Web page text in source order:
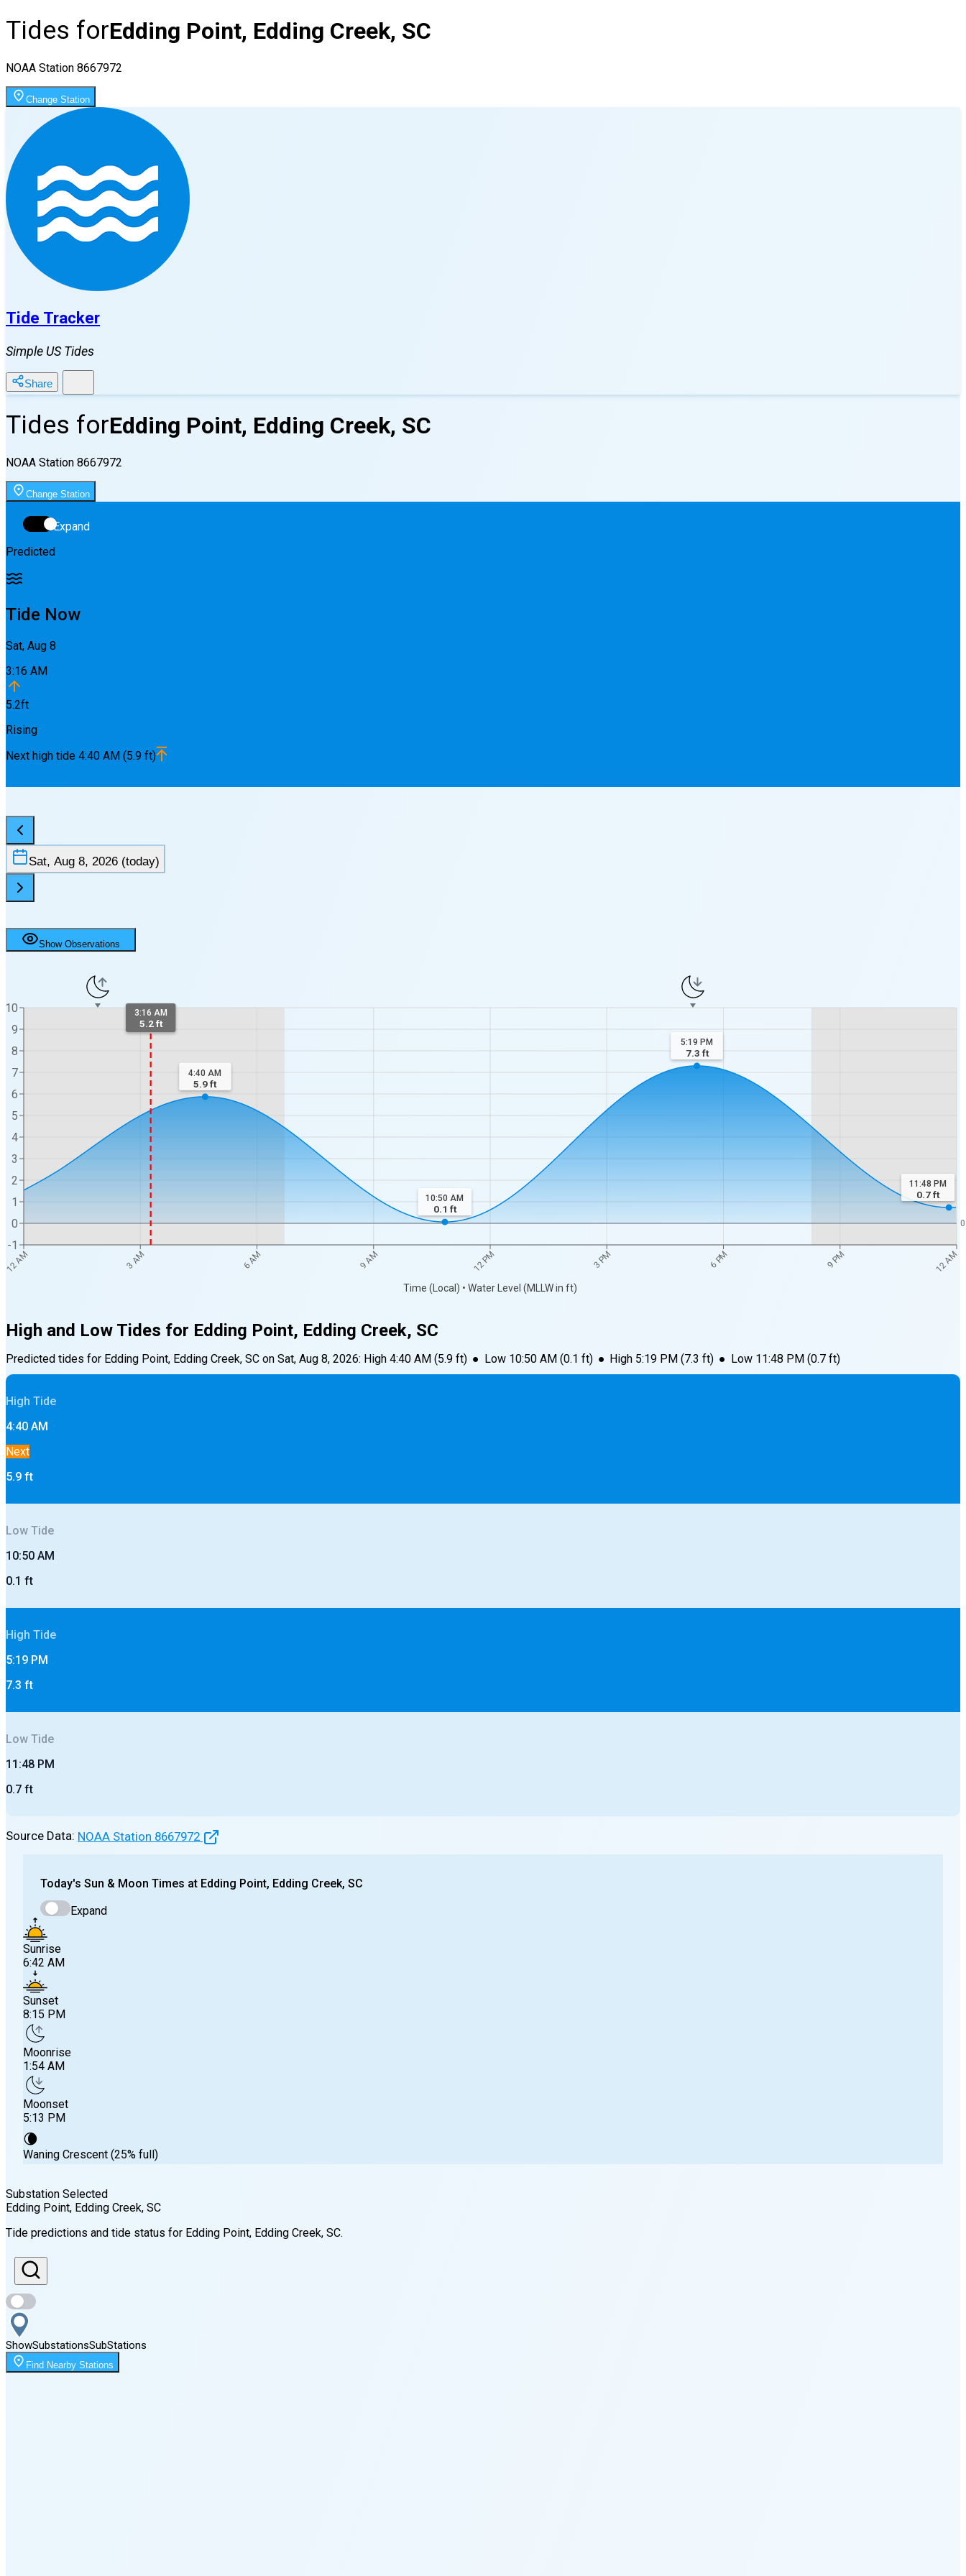
Tides forEdding Point, Edding Creek, SC
NOAA Station 8667972
Change Station
Tide Tracker
Simple US Tides
Share
Tides forEdding Point, Edding Creek, SC
NOAA Station 8667972
Change Station
Expand
Predicted
Tide Now
Sat, Aug 8
3:16 AM
5.2ft
Rising
Next high tide 4:40 AM (5.9 ft)
Sat, Aug 8, 2026 (today)
Show Observations
12 AM 3 AM 6 AM 9 AM 12 PM 3 PM 6 PM 9 PM 12 AM
Time (Local) • Water Level (MLLW in ft)
-1
0
1
2
3
4
5
6
7
8
9
10
0
3:16 AM
5.2 ft
4:40 AM
5.9ft
10:50 AM
0.1 ft
5:19 PM
7.3 ft
11:48 PM
0.7ft
High and Low Tides for Edding Point, Edding Creek, SC
Predicted tides for Edding Point, Edding Creek, SC on Sat, Aug 8, 2026: High 4:40 AM (5.9 ft) ● Low 10:50 AM(0.1 ft) ● High 5:19 PM (7.3 ft) ● Low 11:48 PM(0.7ft)
High Tide
4:40 AM
Next
5.9 ft
Low Tide
10:50 AM
0.1 ft
High Tide
5:19 PM
7.3 ft
Low Tide
11:48 PM
0.7 ft
Source Data: NOAA Station 8667972
Today's Sun & Moon Times at Edding Point, Edding Creek, SC
Expand
Sunrise
6:42 AM
Sunset
8:15 PM
Moonrise
1:54 AM
Moonset
5:13 PM
🌘
Waning Crescent (25% full)
6:42 AM
Sunset
8:15 PM
Moonrise
1:54 AM
Substation Selected
Edding Point, Edding Creek, SC
Tide predictions and tide status for Edding Point, Edding Creek, SC.
ShowSubstationsSubStations
Find Nearby Stations